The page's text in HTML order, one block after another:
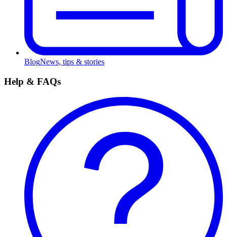
BlogNews, tips & stories
Help & FAQs